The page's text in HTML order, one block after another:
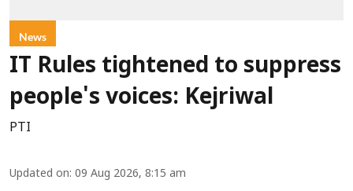
News
IT Rules tightened to suppress
people's voices: Kejriwal
PTI
Updated on: 09 Aug 2026, 8:15 am